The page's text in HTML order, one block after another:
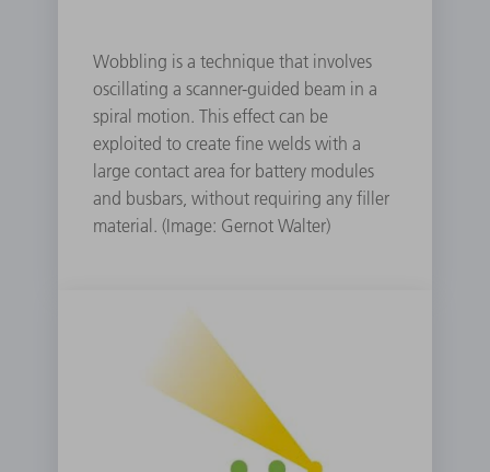
Wobbling is a technique that involves
oscillating a scanner-guided beam in a
spiral motion. This effect can be
exploited to create fine welds with a
large contact area for battery modules
and busbars, without requiring any filler
material. (Image: Gernot Walter)